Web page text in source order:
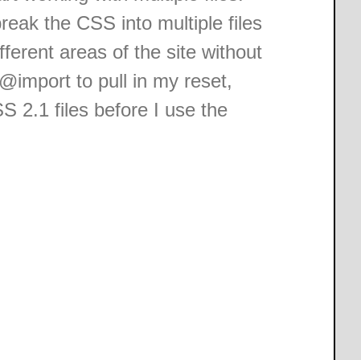
the CSS into multiple files
areas of the site without
to pull in my reset,
2.1 files before I use the